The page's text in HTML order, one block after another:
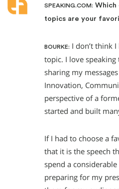
SPEAKING.COM: Which
topics are your
BOURKE: I don’t think
topic. I love
sharing my
Innovation,
perspective of a
started and built
If I had to choose a
that it is the speech
spend a
preparing for my